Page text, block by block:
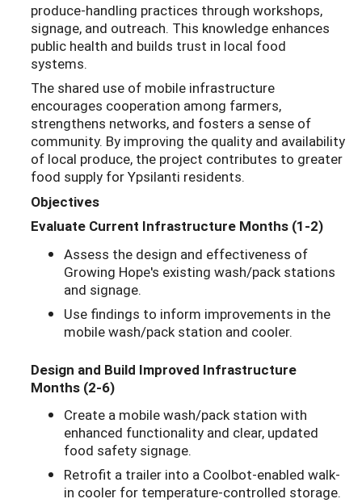
produce-handling practices through workshops,
signage, and outreach. This knowledge enhances
public health and builds trust in local food
systems.
The shared use of mobile infrastructure
encourages cooperation among farmers,
strengthens networks, and fosters a sense of
community. By improving the quality and availability
of local produce, the project contributes to greater
food supply for Ypsilanti residents.
Objectives
Evaluate Current Infrastructure Months (1-2)
Assess the design and effectiveness of
Growing Hope's existing wash/pack stations
and signage.
Use findings to inform improvements in the
mobile wash/pack station and cooler.
Design and Build Improved Infrastructure
Months (2-6)
Create a mobile wash/pack station with
enhanced functionality and clear, updated
food safety signage.
Retrofit a trailer into a Coolbot-enabled walk-
in cooler for temperature-controlled storage.